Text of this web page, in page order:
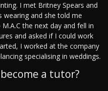
I met Britney Spears and
wearing and she told me
the next day and fell in
and asked if I could work
I worked at the company
specialising in weddings.
a tutor?